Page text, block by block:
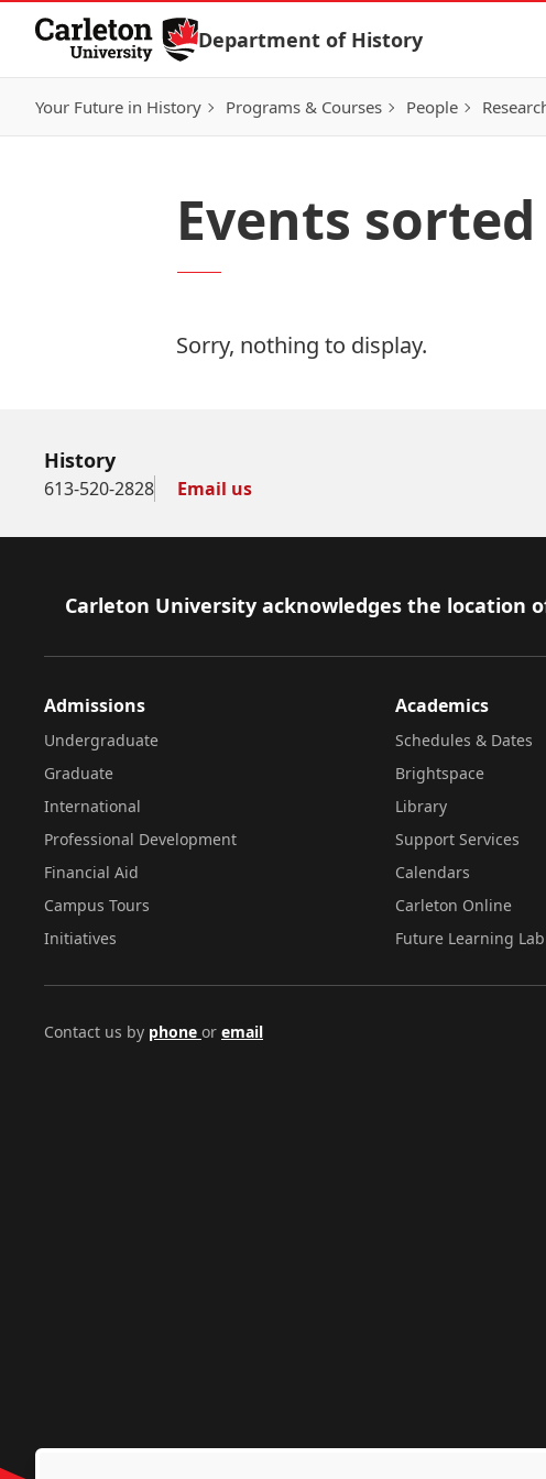
Skip to Content
Department of History
Your Future in History Programs & Courses People
Events
Sorry, nothing to display.
History
613-520-2828 Email us
Footer
Carleton University acknowledges the
Admissions
Undergraduate
Graduate
International
Professional Development
Financial Aid
Campus Tours
Initiatives
Academics
Schedules & Dates
Brightspace
Library
Support Services
Calendars
Carleton Online
Future Learning Lab
Contact us by phone or email